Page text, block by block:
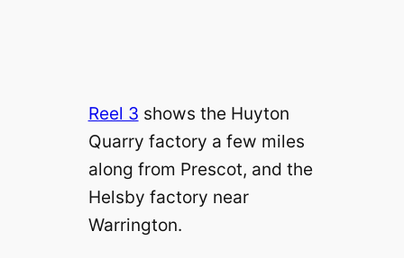
Reel 3 shows the Huyton
Quarry factory a few miles
along from Prescot, and the
Helsby factory near
Warrington.